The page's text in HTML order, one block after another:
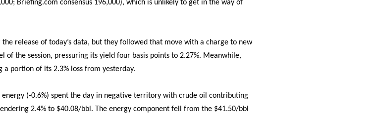
Briefing.com consensus 196,000), which is unlikely to get in the way of
release of today’s data, but they followed that move with a charge to new
of the session, pressuring its yield four basis points to 2.27%. Meanwhile,
portion of its 2.3% loss from yesterday.
(-0.6%) spent the day in negative territory with crude oil contributing
2.4% to $40.08/bbl. The energy component fell from the $41.50/bbl